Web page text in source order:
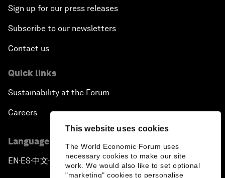
This website uses cookies
The World Economic Forum uses
necessary cookies to make our site
work. We would also like to set optional
"marketing" cookies to personalise
Sign up for our press releases
Subscribe to our newsletters
Contact us
Quick links
Sustainability at the Forum
Careers
Language editions
EN ▪ ES▪中文▪ 日本語